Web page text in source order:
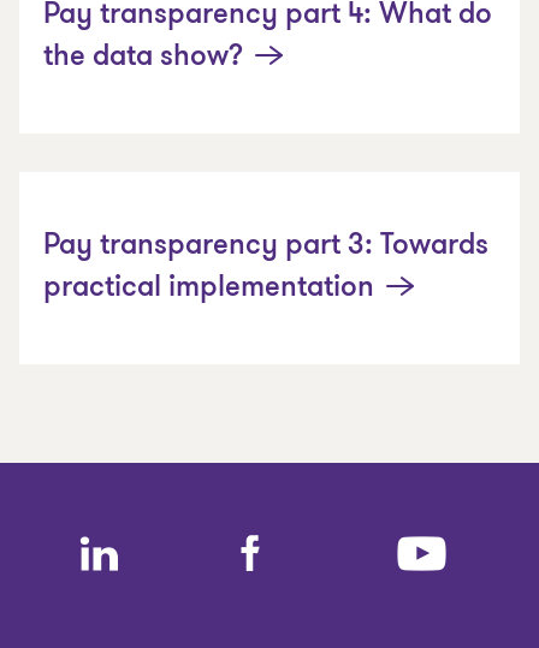
Pay transparency part 4: What do
the data show?
Pay transparency part 3: Towards
practical implementation